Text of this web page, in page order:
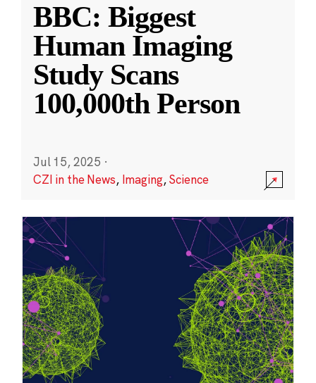
BBC: Biggest
Human Imaging
Study Scans
100,000th Person
Jul 15, 2025 ·
CZI in the News, Imaging,Science